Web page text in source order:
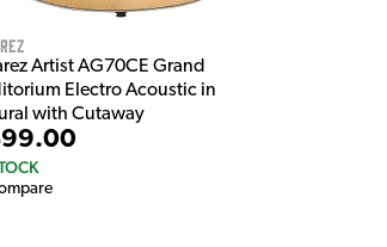
Artist AG70CE Grand
Electro Acoustic in
with Cutaway